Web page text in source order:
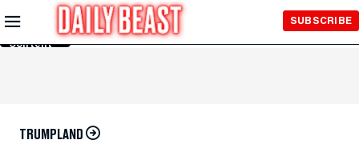
Skip to
Main
Content
SUBSCRIBE
TRUMPLAND